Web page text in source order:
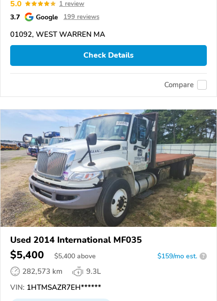
5.0 1 review
3.7 Google 199 reviews
01092, WEST WARREN MA
Check Details
Compare
Used 2014 International MF035
$5,400 $5,400 above $159/mo est. ?
282,573 km
9.3L
VIN: 1HTMSAZR7EH******